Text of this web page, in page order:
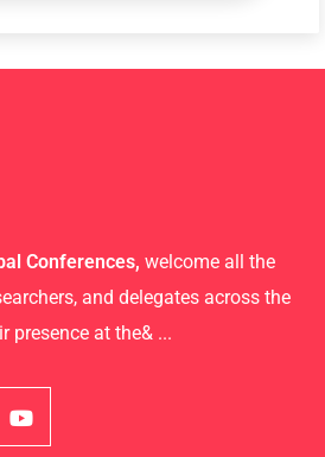
Conferences, welcome all the
and delegates across the
presence at the& ...